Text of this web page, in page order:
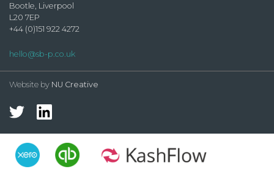
Bootle, Liverpool
L20 7EP
+44 (0)151 922 4272
hello@sb-p.co.uk
Website by NU Creative